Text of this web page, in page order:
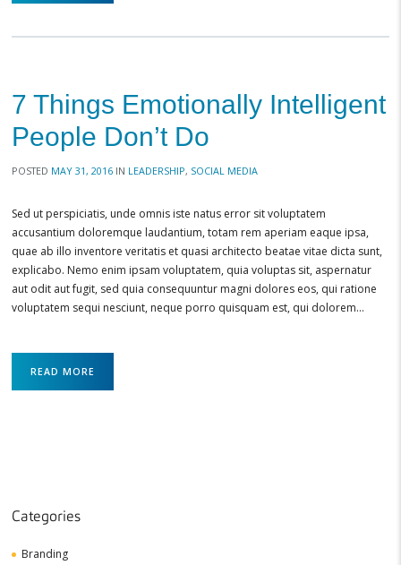
7 Things Emotionally Intelligent
People Don’t Do
POSTED MAY 31, 2016 IN LEADERSHIP, SOCIAL MEDIA
Sed ut perspiciatis, unde omnis iste natus error sit voluptatem
accusantium doloremque laudantium, totam rem aperiam eaque ipsa,
quae ab illo inventore veritatis et quasi architecto beatae vitae dicta sunt,
explicabo. Nemo enim ipsam voluptatem, quia voluptas sit, aspernatur
aut odit aut fugit, sed quia consequuntur magni dolores eos, qui ratione
voluptatem sequi nesciunt, neque porro quisquam est, qui dolorem…
READ MORE
Categories
Branding